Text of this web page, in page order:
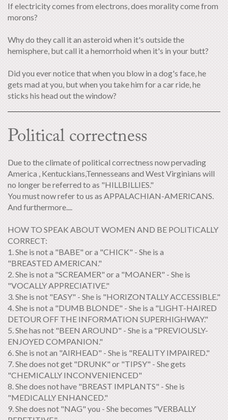
If electricity comes from electrons, does morality come from
morons?
Why do they call it an asteroid when it's outside the
hemisphere, but call it a hemorrhoid when it's in your butt?
Did you ever notice that when you blow in a dog's face, he
gets mad at you, but when you take him for a car ride, he
sticks his head out the window?
Political correctness
Due to the climate of political correctness now pervading
America , Kentuckians,Tennesseans and West Virginians will
no longer be referred to as "HILLBILLIES."
You must now refer to us as APPALACHIAN-AMERICANS.
And furthermore....
HOW TO SPEAK ABOUT WOMEN AND BE POLITICALLY
CORRECT:
1. She is not a "BABE" or a "CHICK" - She is a
"BREASTED AMERICAN."
2. She is not a "SCREAMER" or a "MOANER" - She is
"VOCALLY APPRECIATIVE."
3. She is not "EASY" - She is "HORIZONTALLY ACCESSIBLE."
4. She is not a "DUMB BLONDE" - She is a "LIGHT-HAIRED
DETOUR OFF THE INFORMATION SUPERHIGHWAY."
5. She has not "BEEN AROUND" - She is a "PREVIOUSLY-
ENJOYED COMPANION."
6. She is not an "AIRHEAD" - She is "REALITY IMPAIRED."
7. She does not get "DRUNK" or "TIPSY" - She gets
"CHEMICALLY INCONVENIENCED"
8. She does not have "BREAST IMPLANTS" - She is
"MEDICALLY ENHANCED."
9. She does not "NAG" you - She becomes "VERBALLY